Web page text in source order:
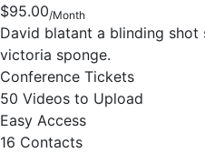
$95.00/Month
David blatant a blinding
victoria sponge.
Conference Tickets
50 Videos to Upload
Easy Access
16 Contacts